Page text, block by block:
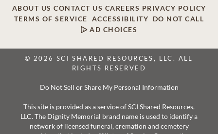
ABOUT US CONTACT US CAREERS PRIVACY POLICY
TERMS OF SERVICE
ACCESSIBILITY
DO NOT CALL
AD CHOICES
© 2026 SCI SHARED RESOURCES, LLC. ALL
RIGHTS RESERVED
Do Not Sell or Share My Personal Information
This site is provided as a service of SCI Shared Resources,
LLC. The Dignity Memorial brand name is used to identify a
network of licensed funeral, cremation and cemetery